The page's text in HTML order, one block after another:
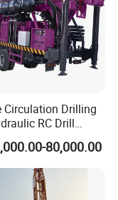
central
on the
time fully
operator
Circulation Drilling
RC Drill
Truck Mounted
80,000.00